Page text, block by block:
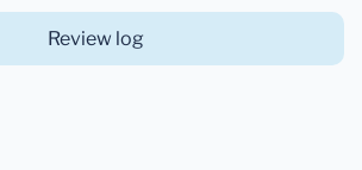
Review log